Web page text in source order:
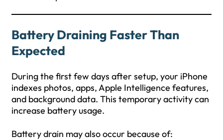
Battery Draining Faster Than
Expected
During the first few days after setup, your iPhone
indexes photos, apps, Apple Intelligence features,
and background data. This temporary activity can
increase battery usage.
Battery drain may also occur because of: